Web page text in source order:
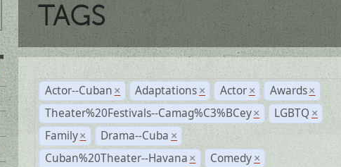
TAGS
Actor--Cuban × Adaptations × Actor × Awards ×
Theater%20Festivals--Camag%C3%BCey × LGBTQ ×
Family × Drama--Cuba ×
Cuban%20Theater--Havana × Comedy ×